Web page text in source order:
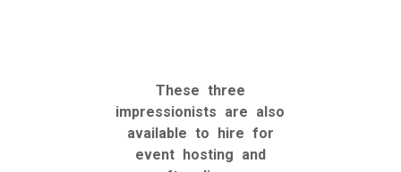
These three
impressionists are also
available to hire for
event hosting and